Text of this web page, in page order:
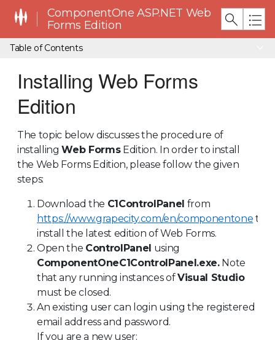
ComponentOne ASP.NET Web
Forms Edition
Table of Contents
Installing Web Forms
Edition
The topic below discusses the procedure of
installingWeb FormsEdition. In order to install
the Web Forms Edition, please follow the given
steps:
Download the C1ControlPanel from
https://www.grapecity.com/en/componentone to
install the latest edition of Web Forms.
Open the ControlPanel using
ComponentOneC1ControlPanel.exe.Note
that any running instances ofVisual Studio
must be closed.
An existing user can login using the registered
email address and password.
If you are a new user: